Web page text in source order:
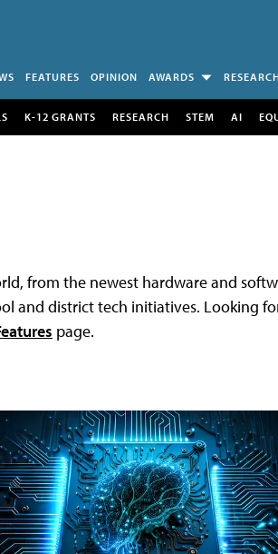
FEATURES OPINION AWARDS
K-12 GRANTS RESEARCH STEM AI
from the newest hardware and
and district tech initiatives. Looking
page.